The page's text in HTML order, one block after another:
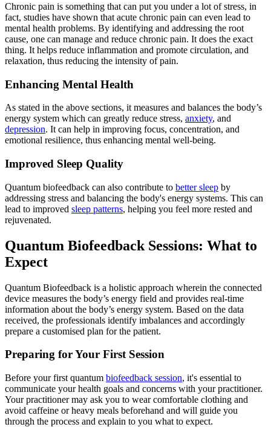
Chronic pain is something that can put you under a lot of stress, in
fact, studies have shown that acute chronic pain can even lead to
mental health problems. By identifying and addressing the root
cause, one can manage and reduce chronic pain. It does the exact
thing. It helps reduce inflammation and promote circulation, and
relaxation, thus reducing the intensity of pain.
Enhancing Mental Health
As stated in the above sections, it measures and balances the body’s
energy system which can greatly reduce stress, anxiety, and
depression. It can help in improving focus, concentration, and
emotional resilience, thus enhancing mental well-being.
Improved Sleep Quality
Quantum biofeedback can also contribute to better sleep by
addressing stress and balancing the body's energy systems. This can
lead to improved sleep patterns, helping you feel more rested and
rejuvenated.
Quantum Biofeedback Sessions: What to
Expect
Quantum Biofeedback is a holistic approach wherein the connected
device measures the body’s energy field and provides real-time
information about the body’s energy system. Based on the data
received, the professionals identify imbalances and accordingly
prepare a customised plan for the patient.
Preparing for Your First Session
Before your first quantum biofeedback session, it's essential to
communicate your health goals and concerns with your practitioner.
Your practitioner may ask you to wear comfortable clothing and
avoid caffeine or heavy meals beforehand and will guide you
through the process and explain to you what to expect.